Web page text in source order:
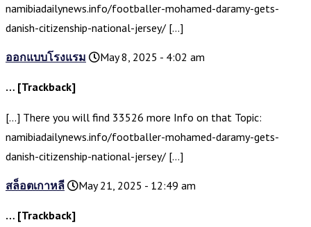
namibiadailynews.info/footballer-mohamed-daramy-gets-
danish-citizenship-national-jersey/ […]
ออกแบบโรงแรม May 8, 2025 - 4:02 am
… [Trackback]
[…] There you will find 33526 more Info on that Topic:
namibiadailynews.info/footballer-mohamed-daramy-gets-
danish-citizenship-national-jersey/ […]
สล็อตเกาหลี May 21, 2025 - 12:49 am
… [Trackback]